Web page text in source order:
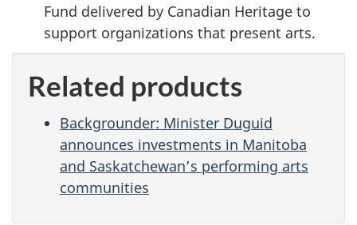
Fund delivered by Canadian Heritage to
support organizations that present arts.
Related products
Backgrounder: Minister Duguid
announces investments in Manitoba
and Saskatchewan’s performing arts
communities